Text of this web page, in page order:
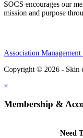
SOCS encourages our
mission and purpose
Association Management
Copyright © 2026 - Skin
×
Membership &
Need